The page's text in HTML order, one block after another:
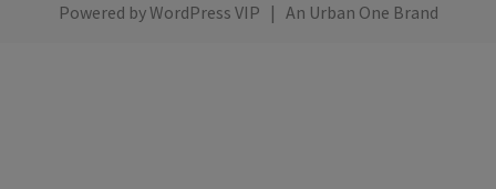
Powered byWordPress VIP | An Urban One Brand